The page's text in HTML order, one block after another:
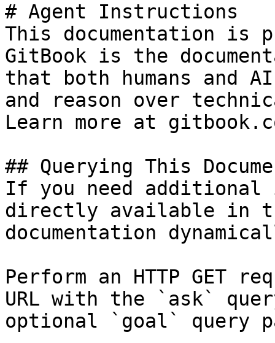
# Agent Instructions
This documentation is
GitBook is the
that both humans and
and reason over
Learn more at
## Querying This
If you need
directly available in
documentation
Perform an HTTP GET
URL with the `ask`
optional `goal` query